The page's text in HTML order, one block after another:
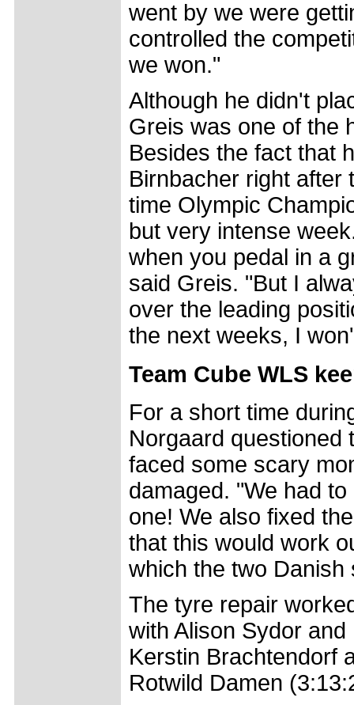
went by we were
controlled the
we won."
Although he didn't
Greis was one of the
Besides the fact that
Birnbacher right after
time Olympic
but very intense
when you pedal in a
said Greis. "But I
over the leading
the next weeks, I
Team Cube WLS
For a short time
Norgaard questioned
faced some scary
damaged. "We had
one! We also fixed
that this would work
which the two
The tyre repair
with Alison Sydor
Kerstin Brachtendorf
Rotwild Damen